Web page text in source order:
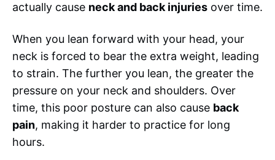
actually cause neck and back injuries over time.
When you lean forward with your head, your
neck is forced to bear the extra weight, leading
to strain. The further you lean, the greater the
pressure on your neck and shoulders. Over
time, this poor posture can also cause back
pain, making it harder to practice for long
hours.